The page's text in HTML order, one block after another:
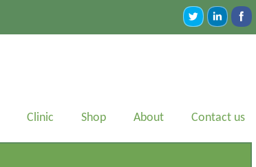
Clinic Shop About Contact us